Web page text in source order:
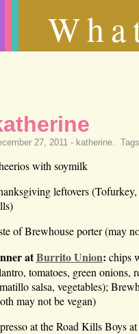
27, 2011 - katherine.
with soymilk
leftovers
of Brewhouse porter (may
atBurrito Union: chips
tomatoes, green onions,
salsa, vegetables);
may not be vegan)
at the Road Kills Boys at